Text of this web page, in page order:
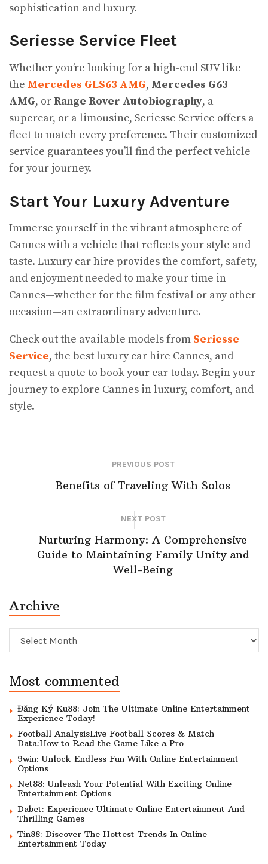
sophistication and luxury.
Seriesse Service Fleet
Whether you’re looking for a high-end SUV like
the Mercedes GLS63 AMG, Mercedes G63
AMG, or Range Rover Autobiography, a
supercar, or a limousine, Seriesse Service offers a
fleet to match every preference. Their customized
service guarantees you’ll find the perfect vehicle
for your journey.
Start Your Luxury Adventure
Immerse yourself in the vibrant atmosphere of
Cannes with a vehicle that reflects your style and
taste. Luxury car hire provides the comfort, safety,
and enjoyment needed to make your time in
Cannes—whether for the film festival or any other
occasion—an extraordinary adventure.
Check out the available models from Seriesse
Service, the best luxury car hire Cannes, and
request a quote to book your car today. Begin your
journey to explore Cannes in luxury, comfort, and
style.
PREVIOUS POST
Benefits of Traveling With Solos
NEXT POST
Nurturing Harmony: A Comprehensive
Guide to Maintaining Family Unity and
Well-Being
Archive
Archive
Most commented
Đăng Ký Ku88: Join The Ultimate Online Entertainment
Experience Today!
Football AnalysisLive Football Scores & Match
Data:How to Read the Game Like a Pro
9win: Unlock Endless Fun With Online Entertainment
Options
Net88: Unleash Your Potential With Exciting Online
Entertainment Options
Dabet: Experience Ultimate Online Entertainment And
Thrilling Games
Tin88: Discover The Hottest Trends In Online
Entertainment Today